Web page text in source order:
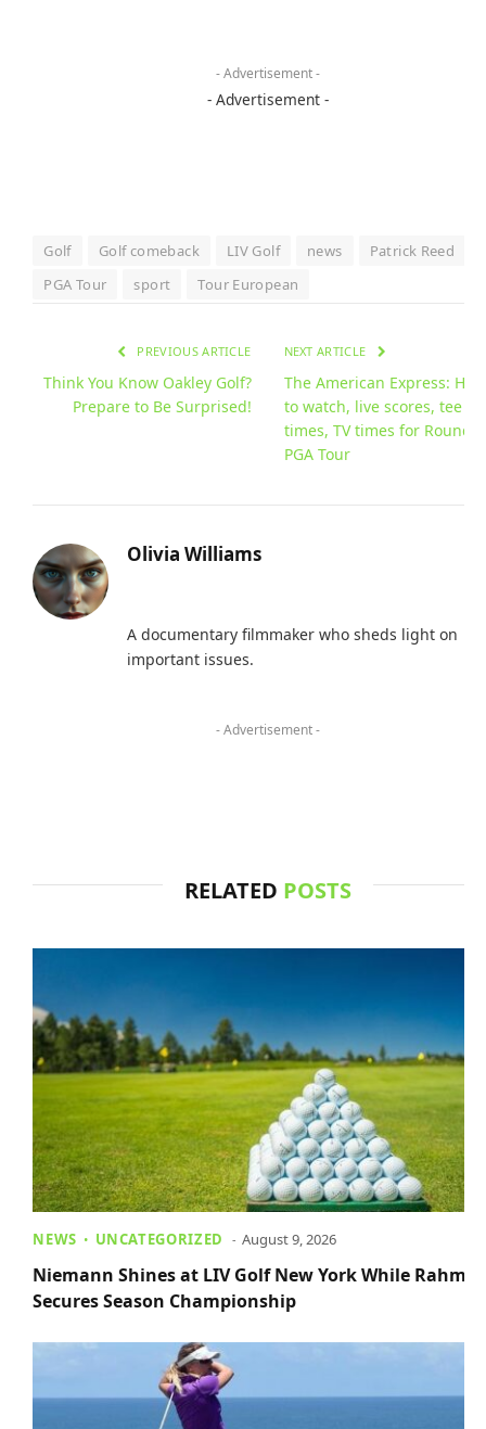
- Advertisement -
- Advertisement -
Golf Golf comeback LIV Golf news
Patrick Reed
PGA Tour
sport Tour European
PREVIOUS ARTICLE
Think You Know Oakley Golf?
Prepare to Be Surprised!
NEXT ARTICLE
The American Express: How
to watch, live scores, tee
times, TV times for Round
PGA Tour
Olivia Williams
A documentary filmmaker who sheds light on
important issues.
- Advertisement -
RELATED POSTS
NEWS UNCATEGORIZED August 9, 2026
Niemann Shines at LIV Golf New York While Rahm
Secures Season Championship